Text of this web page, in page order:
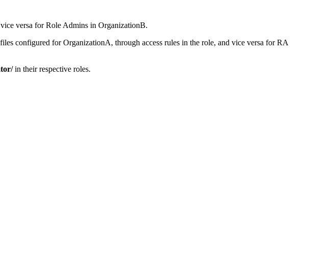
versa for Role Admins in OrganizationB.
configured for OrganizationA, through access rules in the role, and vice versa for RA
in their respective roles.